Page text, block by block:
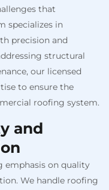
that
specializes in
precision and
structural
our licensed
to ensure the
roofing system.
and
emphasis on quality
We handle roofing